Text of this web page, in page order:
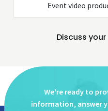
Event video
Discuss
We're ready to
information, answer